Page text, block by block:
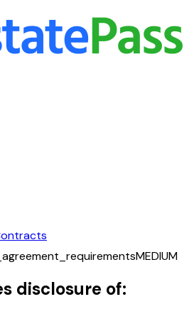
MEDIUM
disclosure of: